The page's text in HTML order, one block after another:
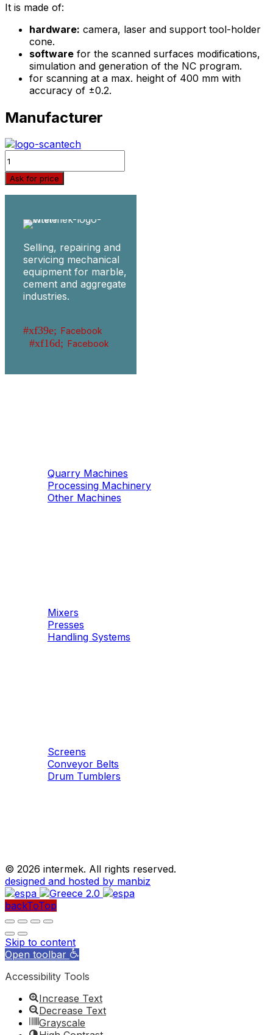
It is made of:
hardware: camera, laser and support tool-holder
cone.
software for the scanned surfaces modifications,
simulation and generation of the NC program.
for scanning at a max. height of 400 mm with
accuracy of ±0.2.
Manufacturer
Quantity
Ask for price
Selling, repairing and
servicing mechanical
equipment for marble,
cement and aggregate
industries.
Facebook
Facebook
Quarry Machines
Processing Machinery
Other Machines
Mixers
Presses
Handling Systems
Screens
Conveyor Belts
Drum Tumblers
© 2026 intermek. All rights reserved.
designed and hosted by manbiz
backToTop
Skip to content
Open toolbar
Accessibility Tools
Increase Text
Decrease Text
Grayscale